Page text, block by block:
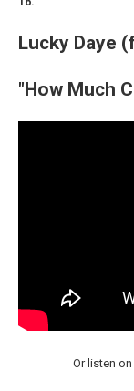
Lucky Daye
"How Much
Or listen on